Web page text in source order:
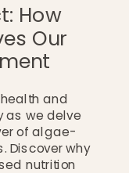
and
as we delve
of algae-
Discover why
nutrition
How
Our